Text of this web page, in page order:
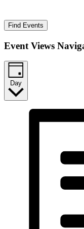
Find Events
Event Views
Day